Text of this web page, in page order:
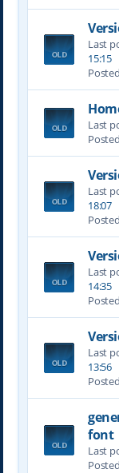
Last
15:15
Last
Last
18:07
Last
14:35
Last
13:56
font
Last